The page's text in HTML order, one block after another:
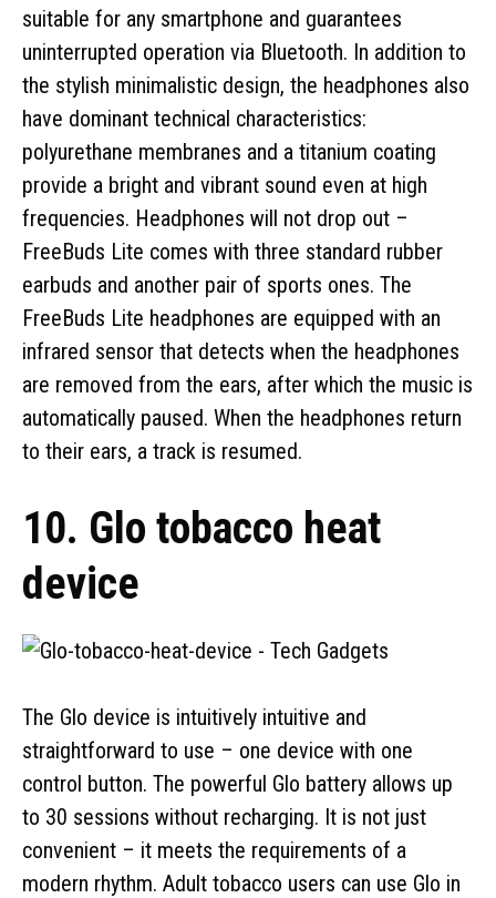
suitable for any smartphone and guarantees
uninterrupted operation via Bluetooth. In addition to
the stylish minimalistic design, the headphones also
have dominant technical characteristics:
polyurethane membranes and a titanium coating
provide a bright and vibrant sound even at high
frequencies. Headphones will not drop out –
FreeBuds Lite comes with three standard rubber
earbuds and another pair of sports ones. The
FreeBuds Lite headphones are equipped with an
infrared sensor that detects when the headphones
are removed from the ears, after which the music is
automatically paused. When the headphones return
to their ears, a track is resumed.
10. Glo tobacco heat
device
The Glo device is intuitively intuitive and
straightforward to use – one device with one
control button. The powerful Glo battery allows up
to 30 sessions without recharging. It is not just
convenient – it meets the requirements of a
modern rhythm. Adult tobacco users can use Glo in